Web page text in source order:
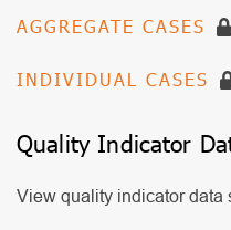
NewSteps
Summaries
AGGREGATE CASES
INDIVIDUAL CASES
Quality Indicator
View quality indicator data